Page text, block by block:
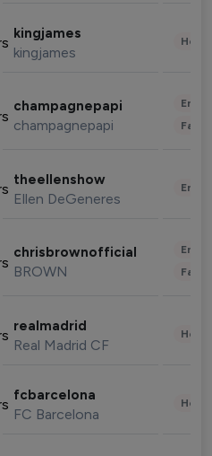
kingjames
kingjames
champagnepapi
champagnepapi
theellenshow
Ellen DeGeneres
chrisbrownofficial
BROWN
realmadrid
Real Madrid CF
fcbarcelona
FC Barcelona